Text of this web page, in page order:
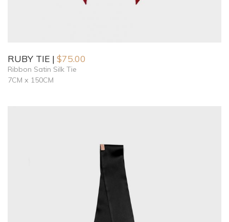
RUBY TIE $75.00
Ribbon Satin Silk Tie
7CM x 150CM